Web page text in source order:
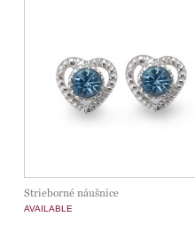
Strieborné náušnice
AVAILABLE